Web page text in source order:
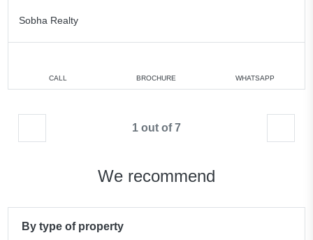
Sobha Realty
CALL BROCHURE WHATSAPP
1 out of 7
We recommend
By type of property